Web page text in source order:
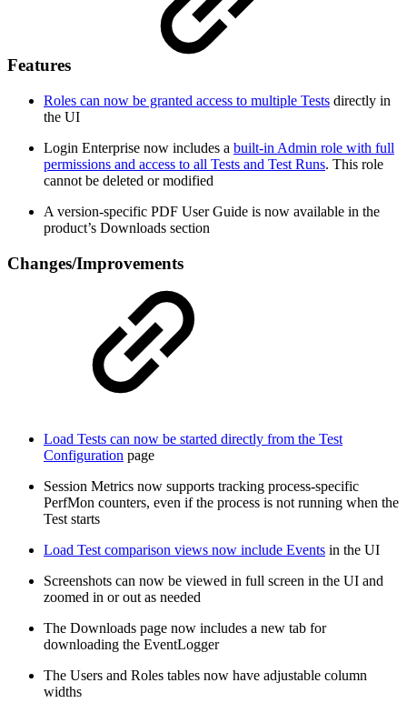
Features
Roles can now be granted access to multiple Tests directly in
the UI
Login Enterprise now includes a built-in Admin role with full
permissions and access to all Tests and Test Runs. This role
cannot be deleted or modified
A version-specific PDF User Guide is now available in the
product’s Downloads section
Changes/Improvements
Load Tests can now be started directly from the Test
Configuration page
Session Metrics now supports tracking process-specific
PerfMon counters, even if the process is not running when the
Test starts
Load Test comparison views now include Events in the UI
Screenshots can now be viewed in full screen in the UI and
zoomed in or out as needed
The Downloads page now includes a new tab for
downloading the EventLogger
The Users and Roles tables now have adjustable column
widths